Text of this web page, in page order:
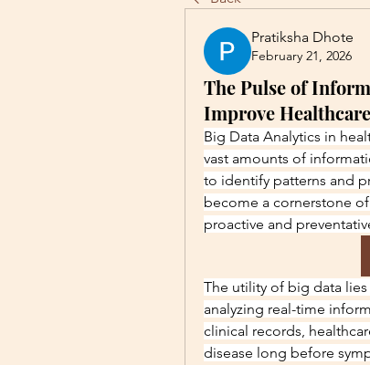
Pratiksha Dhote
February 21, 2026
The Pulse of
Improve
Big Data Analytics in
vast amounts of
to identify patterns and
become a cornerstone
proactive and
The utility of big data lies
analyzing real-time
clinical records,
disease long before